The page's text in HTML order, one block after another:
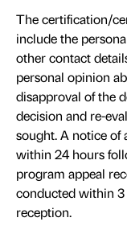
The certification/
include the
other contact
personal opinion
disapproval of the
decision and re-
sought. A notice of
within 24 hours
program appeal
conducted within 3
reception.